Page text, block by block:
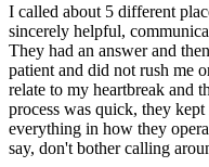
I called about 5 different
sincerely helpful,
They had an answer and
patient and did not rush me
relate to my heartbreak and
process was quick, they
everything in how they
say, don't bother calling